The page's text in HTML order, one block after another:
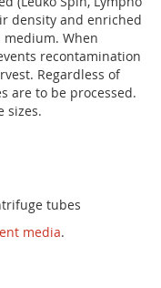
density and enriched
When
recontamination
Regardless of
are to be processed.
sizes.
tubes
media.